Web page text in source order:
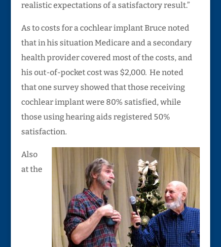
realistic expectations of a satisfactory result.”
As to costs for a cochlear implant Bruce noted
that in his situation Medicare and a secondary
health provider covered most of the costs, and
his out-of-pocket cost was $2,000. He noted
that one survey showed that those receiving
cochlear implant were 80% satisfied, while
those using hearing aids registered 50%
satisfaction.
Also
at the